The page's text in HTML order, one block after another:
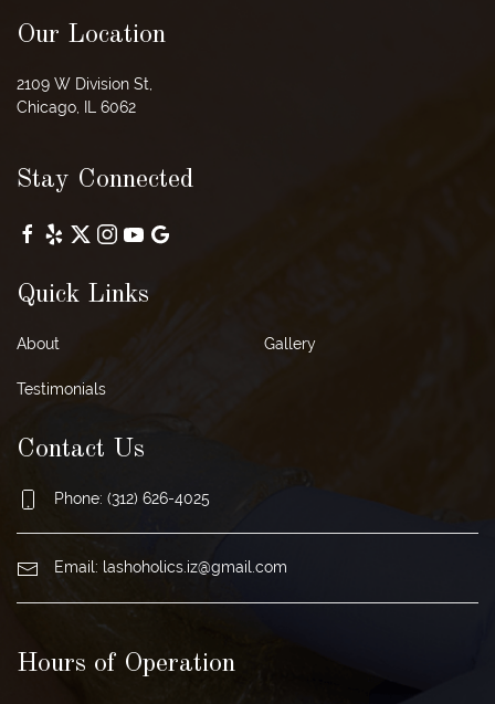
Our Location
2109 W Division St,
Chicago, IL 6062
Stay Connected
Quick Links
About
Testimonials
Gallery
Contact Us
Phone: (312) 626-4025
Email: lashoholics.iz@gmail.com
Hours of Operation